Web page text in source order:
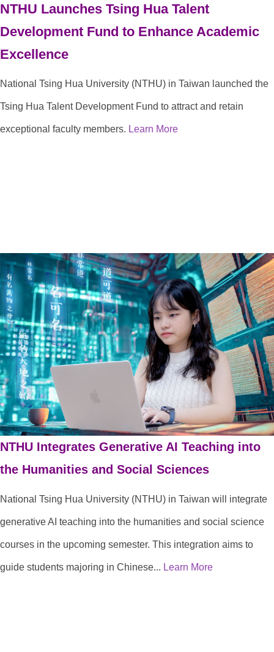
NTHU Launches Tsing Hua Talent
Development Fund to Enhance Academic
Excellence
National Tsing Hua University (NTHU) in Taiwan launched the
Tsing Hua Talent Development Fund to attract and retain
exceptional faculty members. Learn More
NTHU Integrates Generative AI Teaching into
the Humanities and Social Sciences
National Tsing Hua University (NTHU) in Taiwan will integrate
generative AI teaching into the humanities and social science
courses in the upcoming semester. This integration aims to
guide students majoring in Chinese... Learn More